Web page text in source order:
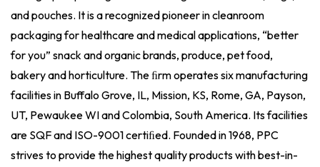
and pouches. It is a recognized pioneer in cleanroom
packaging for healthcare and medical applications, “better
for you” snack and organic brands, produce, pet food,
bakery and horticulture. The ﬁrm operates six manufacturing
facilities in Buffalo Grove, IL, Mission, KS, Rome, GA, Payson,
UT, Pewaukee WI and Colombia, South America. Its facilities
are SQF and ISO-9001 certiﬁed. Founded in 1968, PPC
strives to provide the highest quality products with best-in-